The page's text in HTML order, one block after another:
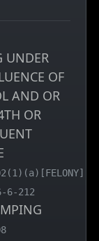
UNDER
OF
AND OR
OR
code
charge code
6-212
code